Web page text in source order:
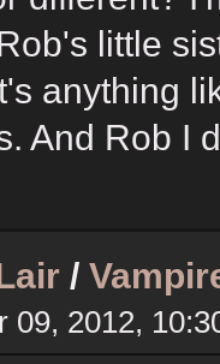
little
anything
And Rob I
/
09, 2012,